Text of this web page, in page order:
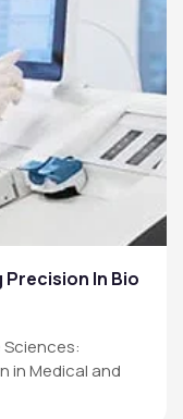
Precision In Bio
Sciences:
in Medical and